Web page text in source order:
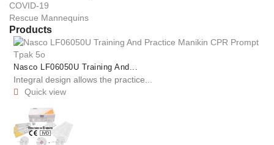
COVID-19
Rescue Mannequins
Products
Nasco LF06050U Training And...
Integral design allows the practice...
 Quick view